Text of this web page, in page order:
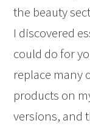
the beauty
I discovered
could do for
replace many
products on
versions, and